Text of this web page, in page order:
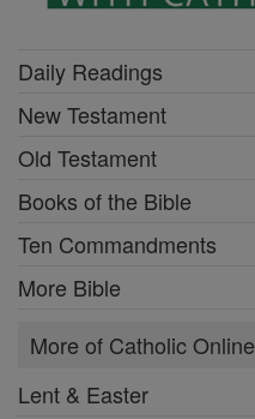
Daily Readings
New Testament
Old Testament
Books of the Bible
Ten Commandments
More Bible
More of Catholic Online
Lent & Easter